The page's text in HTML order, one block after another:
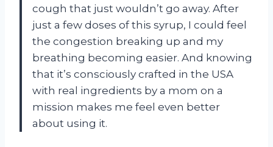
cough that just wouldn’t go away. After
just a few doses of this syrup, I could feel
the congestion breaking up and my
breathing becoming easier. And knowing
that it’s consciously crafted in the USA
with real ingredients by a mom on a
mission makes me feel even better
about using it.